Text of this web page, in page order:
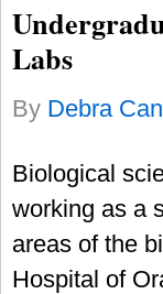
Labs
By Debra
Biological
working as a
areas of the
Hospital of